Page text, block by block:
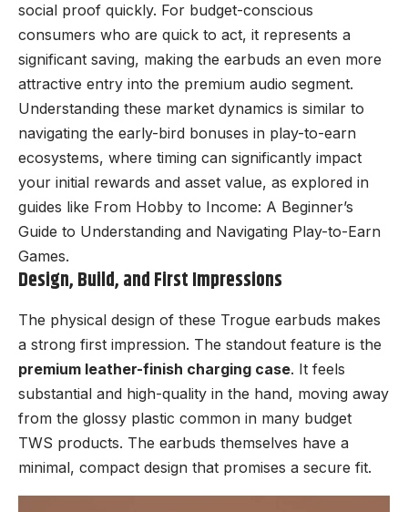
social proof quickly. For budget-conscious
consumers who are quick to act, it represents a
significant saving, making the earbuds an even more
attractive entry into the premium audio segment.
Understanding these market dynamics is similar to
navigating the early-bird bonuses in play-to-earn
ecosystems, where timing can significantly impact
your initial rewards and asset value, as explored in
guides like From Hobby to Income: A Beginner’s
Guide to Understanding and Navigating Play-to-Earn
Games.
Design, Build, and First Impressions
The physical design of these Trogue earbuds makes
a strong first impression. The standout feature is the
premium leather-finish charging case. It feels
substantial and high-quality in the hand, moving away
from the glossy plastic common in many budget
TWS products. The earbuds themselves have a
minimal, compact design that promises a secure fit.